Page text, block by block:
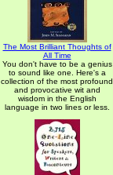
The Most Brilliant Thoughts of
All Time
You don't have to be a genius
to sound like one. Here's a
collection of the most profound
and provocative wit and
wisdom in the English
language in two lines or less.